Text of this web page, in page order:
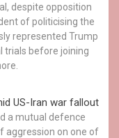
despite opposition
of politicising the
represented Trump
trials before joining
US-Iran war fallout
a mutual defence
aggression on one of